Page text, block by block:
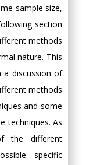
sample size,
section
methods
nature. This
a discussion of
methods
and some
techniques. As
the different
specific